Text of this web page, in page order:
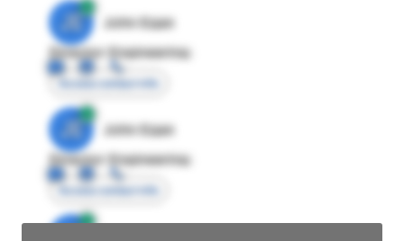
JE
John Egan
Director Engineering
Access contact info
JE
John Egan
Director Engineering
Access contact info